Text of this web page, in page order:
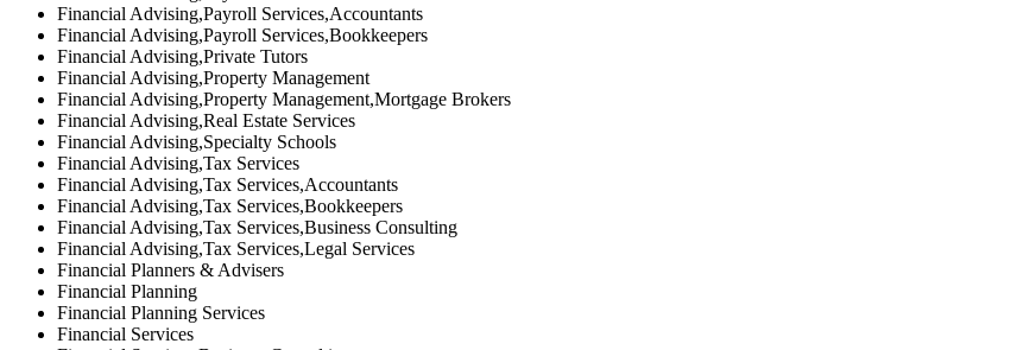
Financial Advising,Payroll Services,Accountants
Financial Advising,Payroll Services,Bookkeepers
Financial Advising,Private Tutors
Financial Advising,Property Management
Financial Advising,Property Management,Mortgage Brokers
Financial Advising,Real Estate Services
Financial Advising,Specialty Schools
Financial Advising,Tax Services
Financial Advising,Tax Services,Accountants
Financial Advising,Tax Services,Bookkeepers
Financial Advising,Tax Services,Business Consulting
Financial Advising,Tax Services,Legal Services
Financial Planners & Advisers
Financial Planning
Financial Planning Services
Financial Services